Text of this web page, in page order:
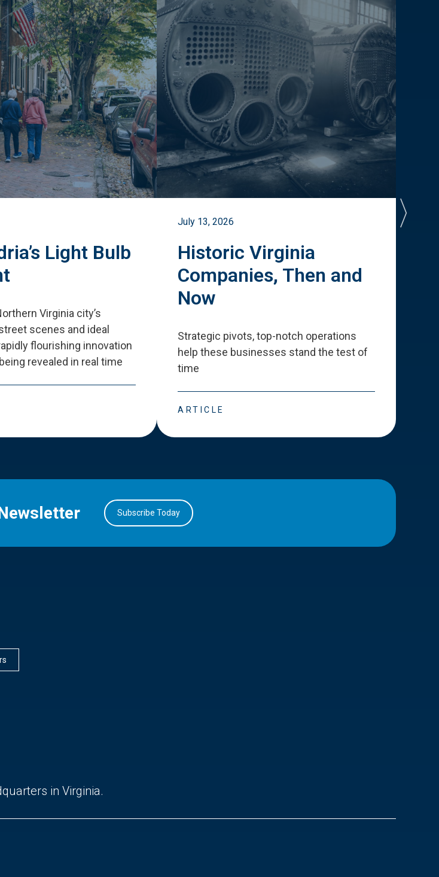
Light Bulb
Virginia city’s
scenes and ideal
flourishing innovation
revealed in real time
July 13, 2026
Historic Virginia
Companies, Then and
Now
Strategic pivots, top-notch operations
help these businesses stand the test of
time
ARTICLE
Subscribe Today
in Virginia.